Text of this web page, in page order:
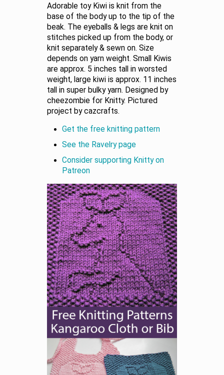
Adorable toy Kiwi is knit from the
base of the body up to the tip of the
beak. The eyeballs & legs are knit on
stitches picked up from the body, or
knit separately & sewn on. Size
depends on yarn weight. Small Kiwis
are approx. 5 inches tall in worsted
weight, large kiwi is approx. 11 inches
tall in super bulky yarn. Designed by
cheezombie for Knitty. Pictured
project by cazcrafts.
Get the free knitting pattern
See the Ravelry page
Consider supporting Knitty on
Patreon